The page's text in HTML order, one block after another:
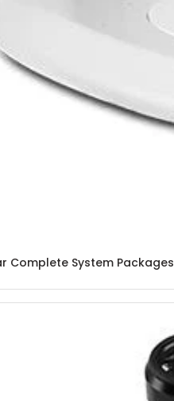
Complete System Packages